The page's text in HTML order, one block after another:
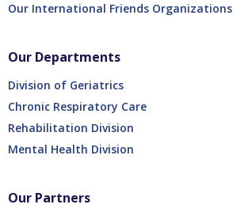
Our International Friends Organizations
Our Departments
Division of Geriatrics
Chronic Respiratory Care
Rehabilitation Division
Mental Health Division
Our Partners